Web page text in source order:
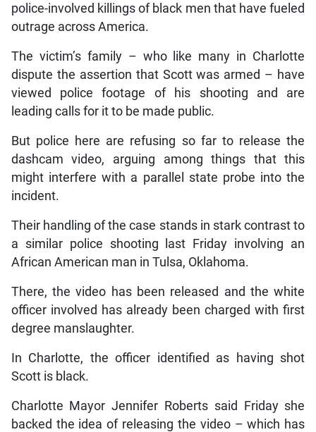
police-involved killings of black men that have fueled
outrage across America.
The victim’s family – who like many in Charlotte
dispute the assertion that Scott was armed – have
viewed police footage of his shooting and are
leading calls for it to be made public.
But police here are refusing so far to release the
dashcam video, arguing among things that this
might interfere with a parallel state probe into the
incident.
Their handling of the case stands in stark contrast to
a similar police shooting last Friday involving an
African American man in Tulsa, Oklahoma.
There, the video has been released and the white
officer involved has already been charged with first
degree manslaughter.
In Charlotte, the officer identified as having shot
Scott is black.
Charlotte Mayor Jennifer Roberts said Friday she
backed the idea of releasing the video – which has